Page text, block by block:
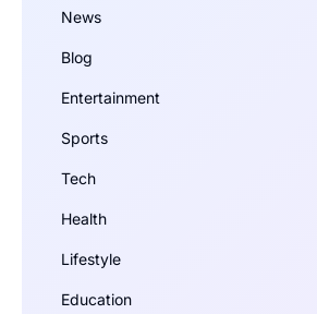
News
Blog
Entertainment
Sports
Tech
Health
Lifestyle
Education